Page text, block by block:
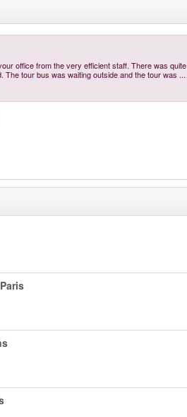
office from the very efficient staff. There was
The tour bus was waiting outside and the tour was ...